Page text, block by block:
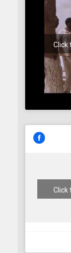
Click
Click